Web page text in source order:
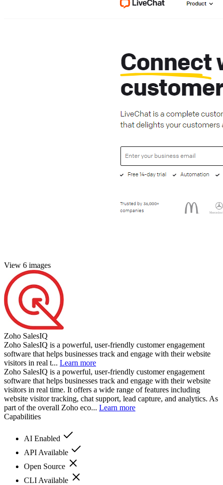
View 6 images
Zoho SalesIQ
Zoho SalesIQ is a powerful, user-friendly customer engagement
software that helps businesses track and engage with their website
visitors in real t... Learn more
Zoho SalesIQ is a powerful, user-friendly customer engagement
software that helps businesses track and engage with their website
visitors in real time. It offers a wide range of features including
website visitor tracking, chat support, lead capture, and analytics. As
part of the overall Zoho eco... Learn more
Capabilities
AI Enabled
API Available
Open Source
CLI Available